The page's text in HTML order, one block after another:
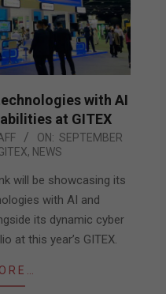
with AI
at GITEX
ON: SEPTEMBER
, NEWS
will be showcasing its
with AI and
its dynamic cyber
at this year’s GITEX.